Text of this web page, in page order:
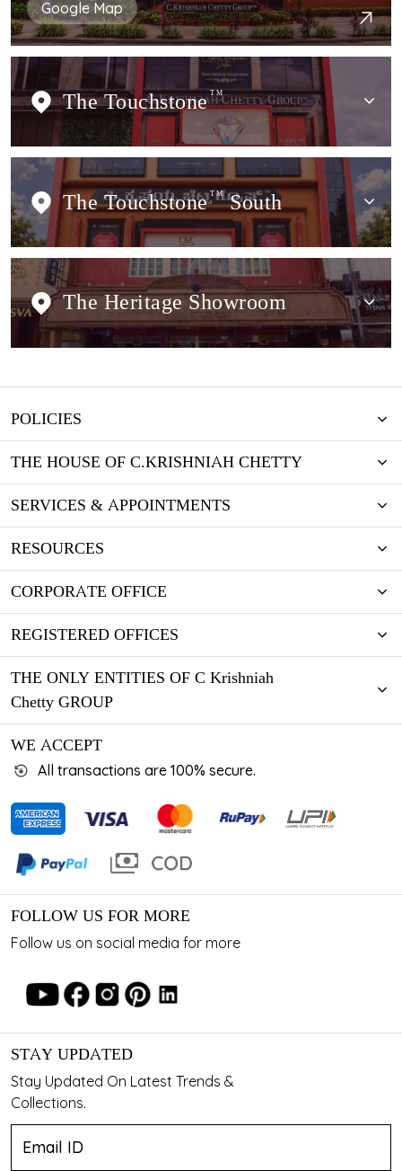
Google Map
The Touchstone TM
The Touchstone TMSouth
The Heritage Showroom
POLICIES
THE HOUSE OF C.KRISHNIAH CHETTY
SERVICES & APPOINTMENTS
RESOURCES
CORPORATE OFFICE
REGISTERED OFFICES
THE ONLY ENTITIES OF C Krishniah
Chetty GROUP
WE ACCEPT
All transactions are 100% secure.
FOLLOW US FOR MORE
Follow us on social media for more
STAY UPDATED
Stay Updated On Latest Trends &
Collections.